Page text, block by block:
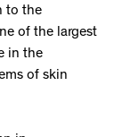
to the
of the largest
in the
of skin